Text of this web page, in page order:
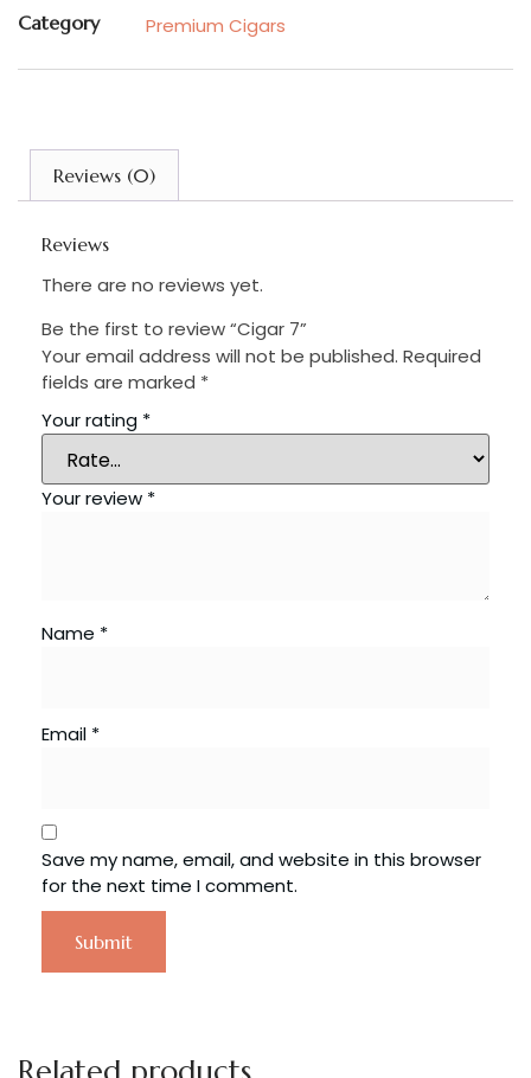
Category Premium Cigars
Reviews (0)
Reviews
There are no reviews yet.
Be the first to review “Cigar 7”
Your email address will not be published. Required
fields are marked *
Your rating *
Your review *
Name *
Email *
Save my name, email, and website in this browser
for the next time I comment.